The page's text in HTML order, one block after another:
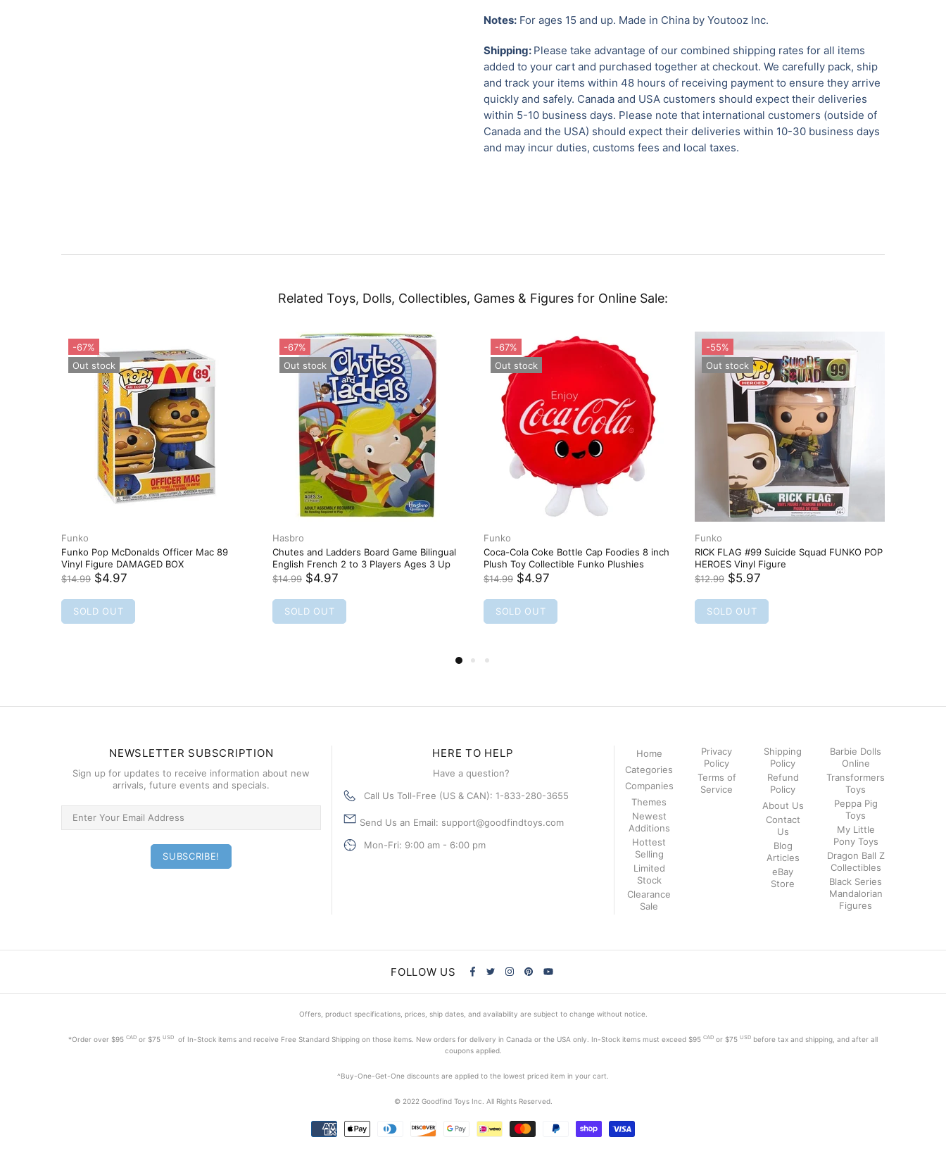
Notes: For ages 15 and up. Made in China by Youtooz Inc.
Shipping: Please take advantage of our combined shipping rates for all items
added to your cart and purchased together at checkout. We carefully pack, ship
and track your items within 48 hours of receiving payment to ensure they arrive
quickly and safely. Canada and USA customers should expect their deliveries
within 5-10 business days. Please note that international customers (outside of
Canada and the USA) should expect their deliveries within 10-30 business days
and may incur duties, customs fees and local taxes.
Related Toys, Dolls, Collectibles, Games & Figures for Online Sale:
-55%
Out stock
Funko
Funko Pop! Chase Stein 360 Marvel
Runaways Vinyl Bobble-Head
$12.99 $5.97
SOLD OUT
NEWSLETTER SUBSCRIPTION
Sign up for updates to receive information about new
arrivals, future events and specials.
HERE TO HELP
Have a question?
Call Us Toll-Free (US & CAN): 1-833-280-3655
Send Us an Email: support@goodfindtoys.com
Mon-Fri: 9:00 am - 6:00 pm
Home
Categories
Companies
Themes
Newest
Additions
Hottest
Selling
Limited
Stock
Clearance
Sale
Privacy
Policy
Terms of
Service
Shipping
Policy
Refund
Policy
About Us
Contact
Us
Blog
Articles
eBay
Store
Barbie Dolls
Online
Transformers
Toys
Peppa Pig
Toys
My Little
Pony Toys
Dragon Ball Z
Collectibles
Black Series
Mandalorian
Figures
FOLLOW US
Offers, product specifications, prices, ship dates, and availability are subject to change without notice.
*Order over $95 CAD or $75 USD of In-Stock items and receive Free Standard Shipping on those items. New orders for delivery in Canada or the USA only. In-Stock items must exceed $95 CAD or $75 USD before tax and shipping, and after all
coupons applied.
^Buy-One-Get-One discounts are applied to the lowest priced item in your cart.
© 2022 Goodfind Toys Inc. All Rights Reserved.